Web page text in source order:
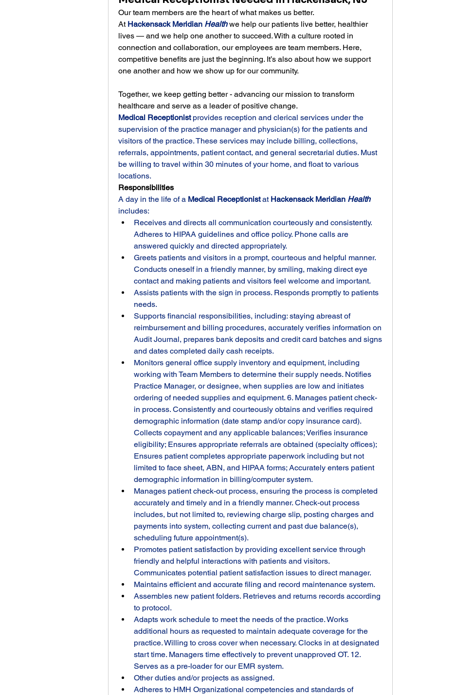
Our team members are the heart of what makes us better.
At Hackensack Meridian Health we help our patients live better, healthier
lives — and we help one another to succeed. With a culture rooted in
connection and collaboration, our employees are team members. Here,
competitive benefits are just the beginning. It’s also about how we support
one another and how we show up for our community.
Together, we keep getting better - advancing our mission to transform
healthcare and serve as a leader of positive change.
Medical Receptionist provides reception and clerical services under the
supervision of the practice manager and physician(s) for the patients and
visitors of the practice. These services may include billing, collections,
referrals, appointments, patient contact, and general secretarial duties. Must
be willing to travel within 30 minutes of your home, and float to various
locations.
Responsibilities
A day in the life of a Medical Receptionist at Hackensack Meridian Health
includes:
Receives and directs all communication courteously and consistently.
Adheres to HIPAA guidelines and office policy. Phone calls are
answered quickly and directed appropriately.
Greets patients and visitors in a prompt, courteous and helpful manner.
Conducts oneself in a friendly manner, by smiling, making direct eye
contact and making patients and visitors feel welcome and important.
Assists patients with the sign in process. Responds promptly to patients
needs.
Supports financial responsibilities, including: staying abreast of
reimbursement and billing procedures, accurately verifies information on
Audit Journal, prepares bank deposits and credit card batches and signs
and dates completed daily cash receipts.
Monitors general office supply inventory and equipment, including
working with Team Members to determine their supply needs. Notifies
Practice Manager, or designee, when supplies are low and initiates
ordering of needed supplies and equipment. 6. Manages patient check-
in process. Consistently and courteously obtains and verifies required
demographic information (date stamp and/or copy insurance card).
Collects copayment and any applicable balances; Verifies insurance
eligibility; Ensures appropriate referrals are obtained (specialty offices);
Ensures patient completes appropriate paperwork including but not
limited to face sheet, ABN, and HIPAA forms; Accurately enters patient
demographic information in billing/computer system.
Manages patient check-out process, ensuring the process is completed
accurately and timely and in a friendly manner. Check-out process
includes, but not limited to, reviewing charge slip, posting charges and
payments into system, collecting current and past due balance(s),
scheduling future appointment(s).
Promotes patient satisfaction by providing excellent service through
friendly and helpful interactions with patients and visitors.
Communicates potential patient satisfaction issues to direct manager.
Maintains efficient and accurate filing and record maintenance system.
Assembles new patient folders. Retrieves and returns records according
to protocol.
Adapts work schedule to meet the needs of the practice. Works
additional hours as requested to maintain adequate coverage for the
practice. Willing to cross cover when necessary. Clocks in at designated
start time. Managers time effectively to prevent unapproved OT. 12.
Serves as a pre-loader for our EMR system.
Other duties and/or projects as assigned.
Adheres to HMH Organizational competencies and standards of